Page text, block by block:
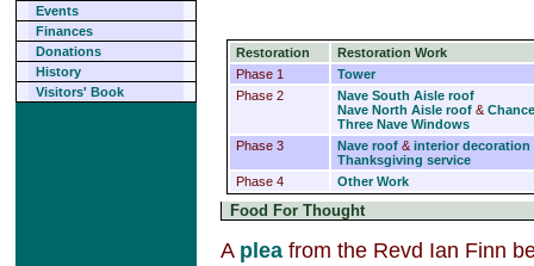
Events
Finances
Donations
History
Visitors' Book
Restoration
Restoration Work
Phase 1
Tower
Phase 2
Nave South Aisle roof
Nave North Aisle roof &
Three Nave Windows
Phase 3
Nave roof &interior decoration
Thanksgiving service
Phase 4
Other Work
Food For Thought
A plea from the Revd Ian Finn